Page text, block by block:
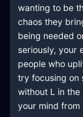
wanting to be
chaos they
being needed
seriously, your
people who
try focusing on
without L in
your mind from